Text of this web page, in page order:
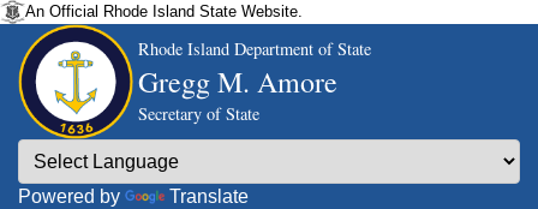
An Official Rhode Island State Website.
Rhode Island Department of State
Gregg M. Amore
Secretary of State
Powered by Translate